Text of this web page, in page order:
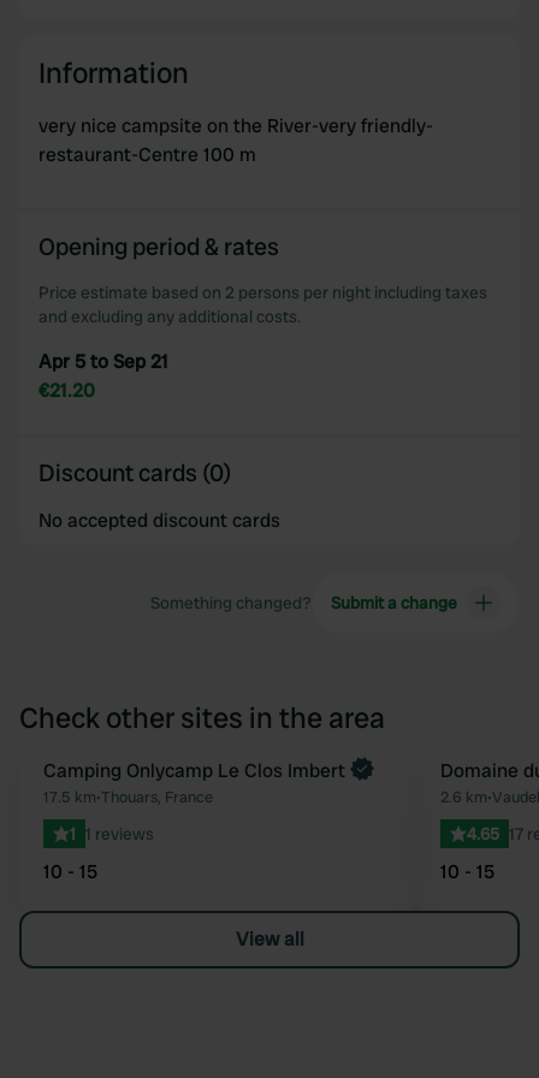
Information
very nice campsite on the River-very friendly-
restaurant-Centre 100 m
Opening period & rates
Price estimate based on 2 persons per night including taxes
and excluding any additional costs.
Apr 5 to Sep 21
€21.20
Discount cards (0)
No accepted discount cards
Something changed? Submit a change
Check other sites in the area
Favourite
Camping Onlycamp Le Clos Imbert
17.5 km•Thouars, France
1 1 reviews
10 - 15
Domaine
2.6 km•
4.65 17
10 - 15
View all